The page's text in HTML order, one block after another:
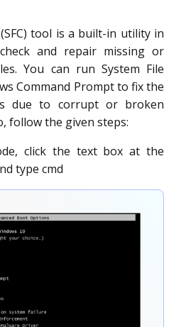
tool is a built-in utility in
and repair missing or
You can run System File
Command Prompt to fix the
due to corrupt or broken
follow the given steps:
click the text box at the
type cmd